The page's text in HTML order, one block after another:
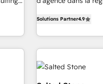
-
CRM et webdesign. Markentive is both a consulting firm, a
digital agency and
marketing
(We focus on EMEA
Solutions Partner4.9